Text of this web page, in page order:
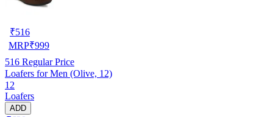
₹516
MRP₹999
516 Regular Price
Loafers for Men (Olive, 12)
12
Loafers
ADD